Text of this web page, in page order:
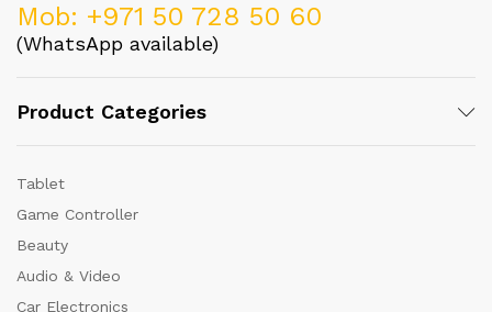
Mob: +971 50 728 50 60
(WhatsApp available)
Product Categories
Tablet
Game Controller
Beauty
Audio & Video
Car Electronics